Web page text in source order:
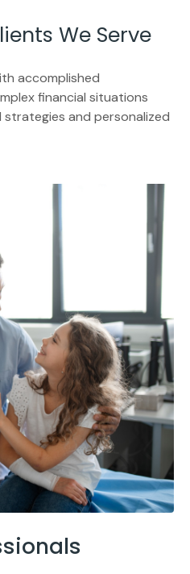
We Serve
accomplished
financial situations
and personalized